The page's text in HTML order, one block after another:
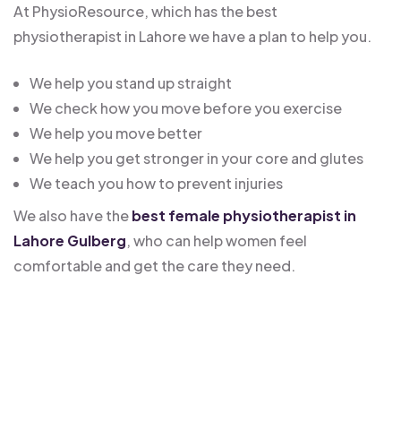
At PhysioResource, which has the best
physiotherapist in Lahore we have a plan to help you.
We help you stand up straight
We check how you move before you exercise
We help you move better
We help you get stronger in your core and glutes
We teach you how to prevent injuries
We also have thebest female physiotherapist in
Lahore Gulberg, who can help women feel
comfortable and get the care they need.